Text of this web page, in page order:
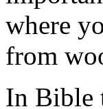
where
from
In Bible